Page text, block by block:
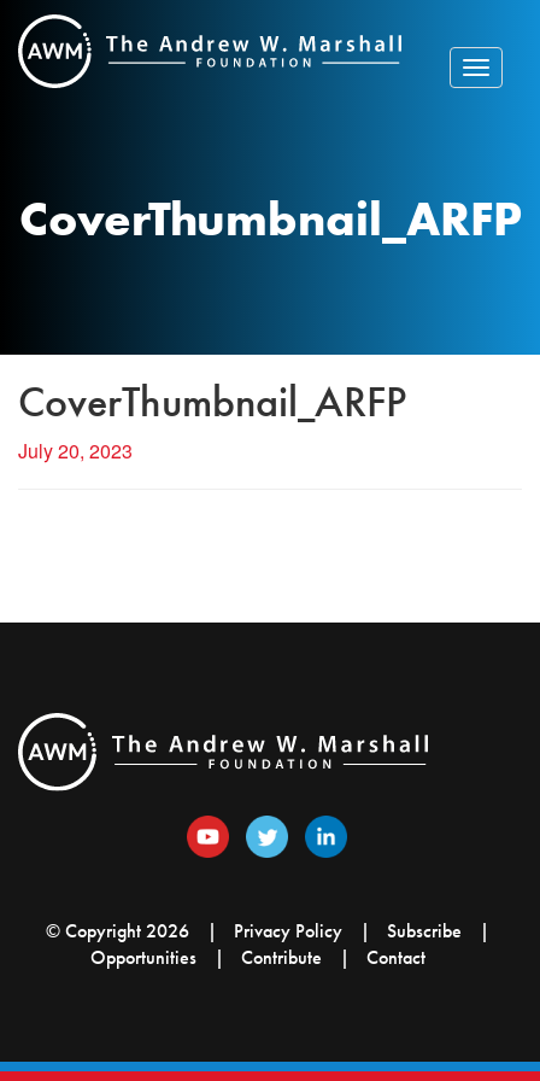
Skip
to
content
Toggle
CoverThumbnail_ARFP
CoverThumbnail_ARFP
July 20, 2023
© Copyright 2026 Privacy Policy
Subscribe
Opportunities
Contribute Contact